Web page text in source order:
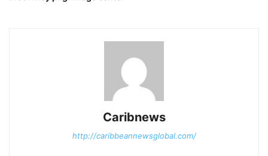
Caribnews
http://caribbeannewsglobal.com/